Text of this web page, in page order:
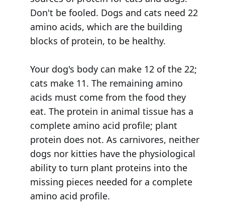
Don't be fooled. Dogs and cats need 22
amino acids, which are the building
blocks of protein, to be healthy.
Your dog's body can make 12 of the 22;
cats make 11. The remaining amino
acids must come from the food they
eat. The protein in animal tissue has a
complete amino acid profile; plant
protein does not. As carnivores, neither
dogs nor kitties have the physiological
ability to turn plant proteins into the
missing pieces needed for a complete
amino acid profile.